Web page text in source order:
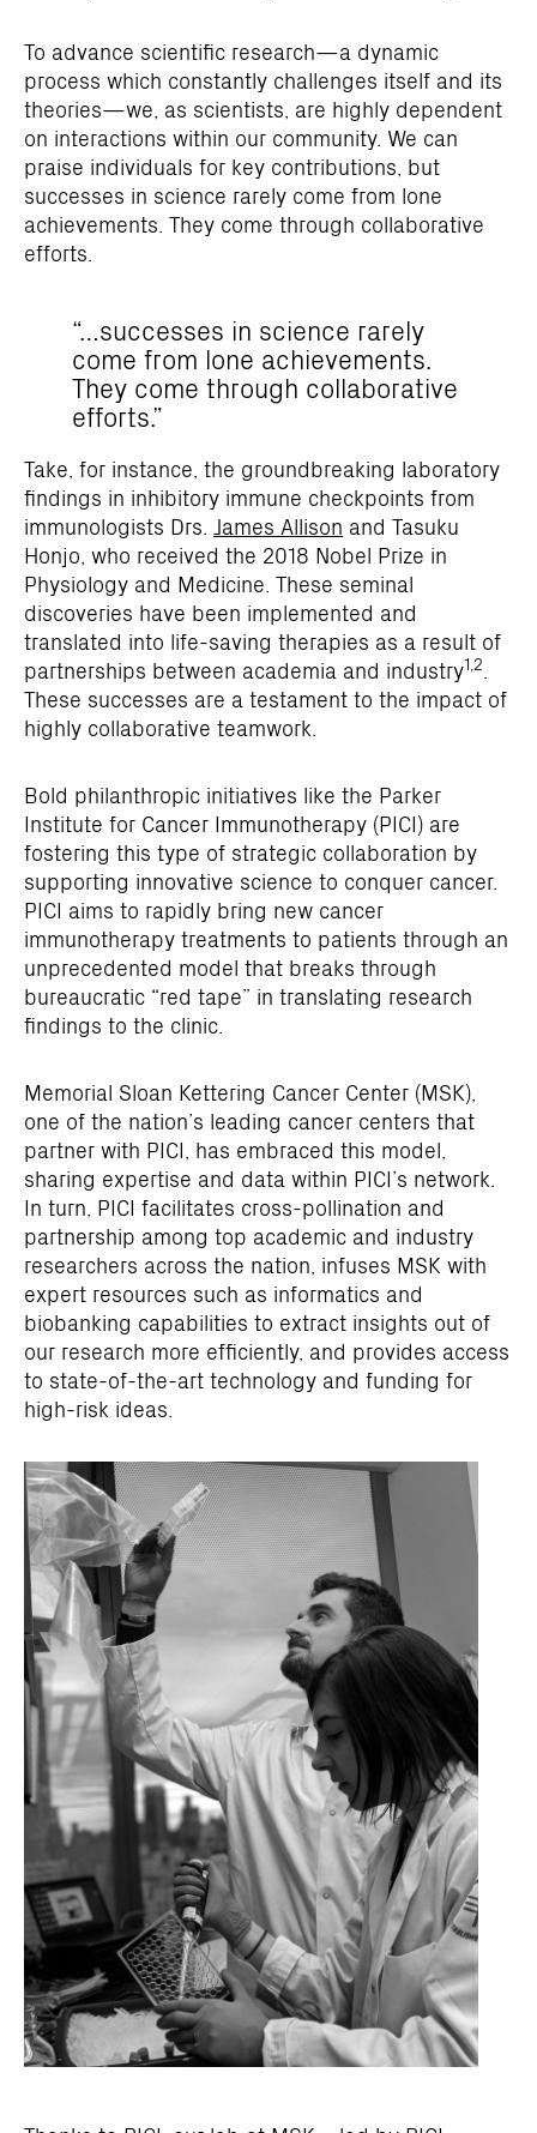
To advance scientific research—a dynamic
process which constantly challenges itself and its
theories—we, as scientists, are highly dependent
on interactions within our community. We can
praise individuals for key contributions, but
successes in science rarely come from lone
achievements. They come through collaborative
efforts.
“…successes in science rarely
come from lone achievements.
They come through collaborative
efforts.”
Take, for instance, the groundbreaking laboratory
findings in inhibitory immune checkpoints from
immunologists Drs. James Allison and Tasuku
Honjo, who received the 2018 Nobel Prize in
Physiology and Medicine. These seminal
discoveries have been implemented and
translated into life-saving therapies as a result of
partnerships between academia and industry1,2.
These successes are a testament to the impact of
highly collaborative teamwork.
Bold philanthropic initiatives like the Parker
Institute for Cancer Immunotherapy (PICI) are
fostering this type of strategic collaboration by
supporting innovative science to conquer cancer.
PICI aims to rapidly bring new cancer
immunotherapy treatments to patients through an
unprecedented model that breaks through
bureaucratic “red tape” in translating research
findings to the clinic.
Memorial Sloan Kettering Cancer Center (MSK),
one of the nation’s leading cancer centers that
partner with PICI, has embraced this model,
sharing expertise and data within PICI’s network.
In turn, PICI facilitates cross-pollination and
partnership among top academic and industry
researchers across the nation, infuses MSK with
expert resources such as informatics and
biobanking capabilities to extract insights out of
our research more efficiently, and provides access
to state-of-the-art technology and funding for
high-risk ideas.